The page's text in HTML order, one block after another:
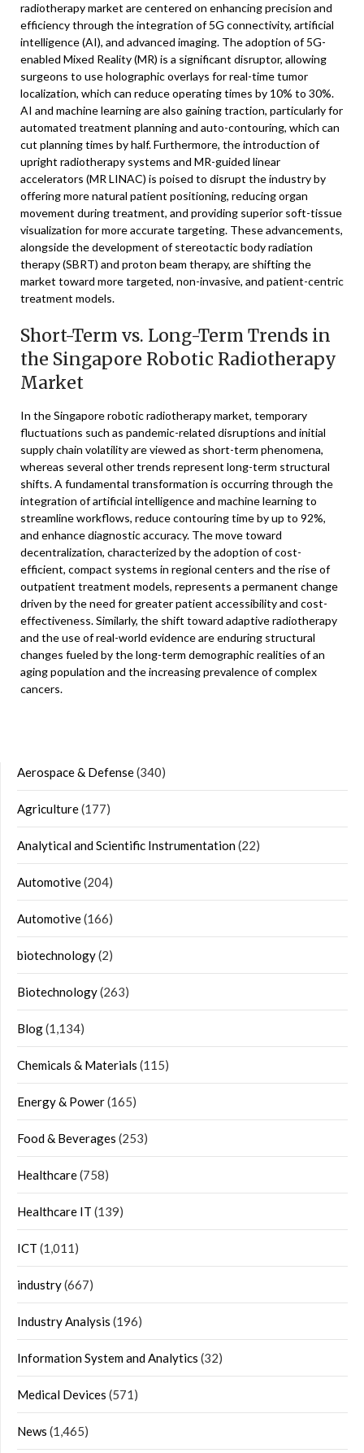
radiotherapy market are centered on enhancing precision and
efficiency through the integration of 5G connectivity, artificial
intelligence (AI), and advanced imaging. The adoption of 5G-
enabled Mixed Reality (MR) is a significant disruptor, allowing
surgeons to use holographic overlays for real-time tumor
localization, which can reduce operating times by 10% to 30%.
AI and machine learning are also gaining traction, particularly for
automated treatment planning and auto-contouring, which can
cut planning times by half. Furthermore, the introduction of
upright radiotherapy systems and MR-guided linear
accelerators (MR LINAC) is poised to disrupt the industry by
offering more natural patient positioning, reducing organ
movement during treatment, and providing superior soft-tissue
visualization for more accurate targeting. These advancements,
alongside the development of stereotactic body radiation
therapy (SBRT) and proton beam therapy, are shifting the
market toward more targeted, non-invasive, and patient-centric
treatment models.
Short-Term vs. Long-Term Trends in
the Singapore Robotic Radiotherapy
Market
In the Singapore robotic radiotherapy market, temporary
fluctuations such as pandemic-related disruptions and initial
supply chain volatility are viewed as short-term phenomena,
whereas several other trends represent long-term structural
shifts. A fundamental transformation is occurring through the
integration of artificial intelligence and machine learning to
streamline workflows, reduce contouring time by up to 92%,
and enhance diagnostic accuracy. The move toward
decentralization, characterized by the adoption of cost-
efficient, compact systems in regional centers and the rise of
outpatient treatment models, represents a permanent change
driven by the need for greater patient accessibility and cost-
effectiveness. Similarly, the shift toward adaptive radiotherapy
and the use of real-world evidence are enduring structural
changes fueled by the long-term demographic realities of an
aging population and the increasing prevalence of complex
cancers.
Aerospace & Defense(340)
Agriculture(177)
Analytical and Scientific Instrumentation(22)
Automotive(204)
Automotive(166)
biotechnology(2)
Biotechnology(263)
Blog(1,134)
Chemicals & Materials (115)
Energy & Power(165)
Food & Beverages (253)
Healthcare(758)
Healthcare IT (139)
ICT (1,011)
industry(667)
Industry Analysis (196)
Information System and Analytics (32)
Medical Devices (571)
News (1,465)